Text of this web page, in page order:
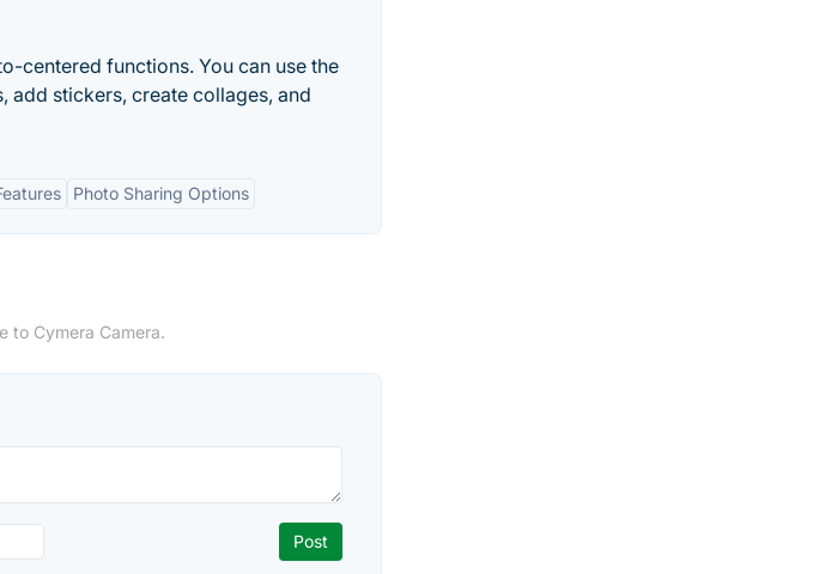
centered functions. You can use the
add stickers, create collages, and
Photo Sharing Options
to Cymera Camera.